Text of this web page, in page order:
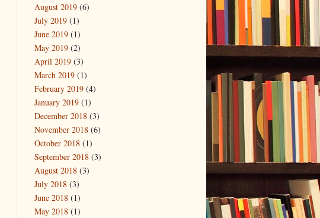
August 2019 (6)
July 2019 (1)
June 2019 (1)
May 2019 (2)
April 2019 (3)
March 2019 (1)
February 2019 (4)
January 2019 (1)
December 2018 (3)
November 2018 (6)
October 2018 (1)
September 2018 (3)
August 2018 (3)
July 2018 (3)
June 2018 (1)
May 2018 (1)